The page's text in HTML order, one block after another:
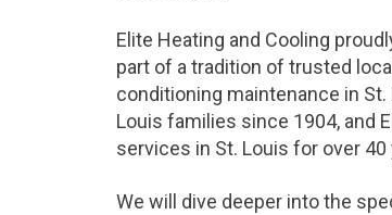
Elite Heating and Cooling
part of a tradition of trusted
conditioning maintenance in
Louis families since 1904, and
services in St. Louis for over 40
We will dive deeper into the